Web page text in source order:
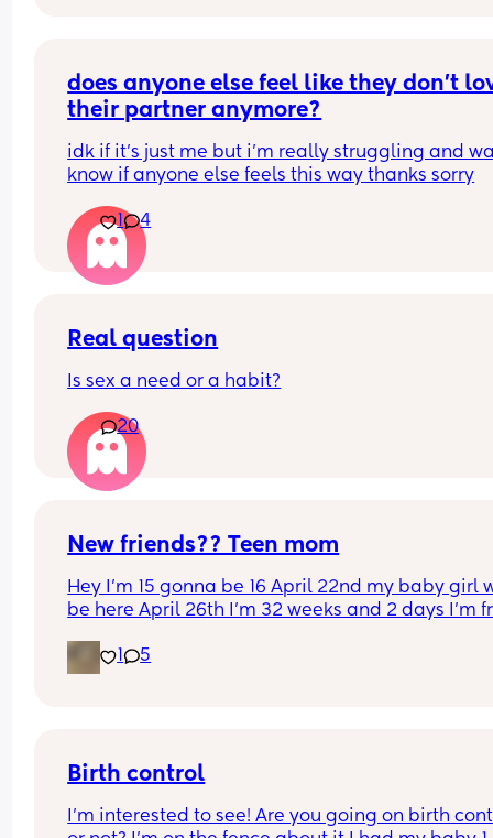
recommendations on which one i should get
you!!
does anyone else feel like they don’t
their partner anymore?
idk if it’s just me but i’m really struggling and
know if anyone else feels this way thanks sorry
1 4
Real question
Is sex a need or a habit?
20
New friends?? Teen mom
Hey I’m 15 gonna be 16 April 22nd my baby girl
be here April 26th I’m 32 weeks and 2 days I’m
there’s not a lot of moms my age…
1 5
Birth control
I’m interested to see! Are you going on birth